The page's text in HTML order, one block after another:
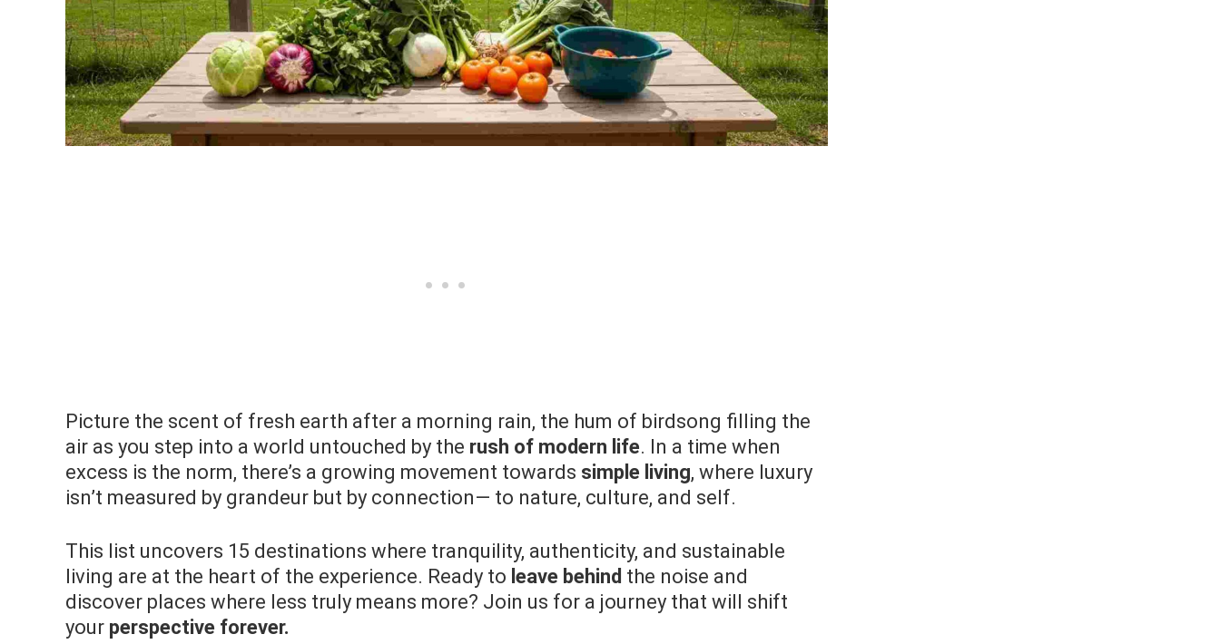
Picture the scent of fresh earth after a morning rain, the hum of birdsong filling the
air as you step into a world untouched by the rush of modern life. In a time when
excess is the norm, there’s a growing movement towards simple living, where luxury
isn’t measured by grandeur but by connection— to nature, culture, and self.
This list uncovers 15 destinations where tranquility, authenticity, and sustainable
living are at the heart of the experience. Ready to leave behind the noise and
discover places where less truly means more? Join us for a journey that will shift
your perspective forever.